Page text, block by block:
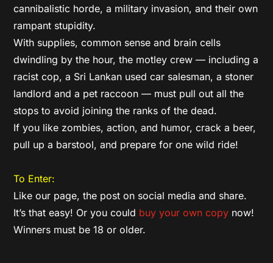
cannibalistic horde, a military invasion, and their own
rampant stupidity.
With supplies, common sense and brain cells
dwindling by the hour, the motley crew — including a
racist cop, a Sri Lankan used car salesman, a stoner
landlord and a pet raccoon — must pull out all the
stops to avoid joining the ranks of the dead.
If you like zombies, action, and humor, crack a beer,
pull up a barstool, and prepare for one wild ride!
To Enter:
Like our page, the post on social media and share.
It’s that easy! Or you could buy your own copy now!
Winners must be 18 or older.